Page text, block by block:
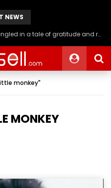
NEWS
A young girl renting in China, entangled in a tale of gratitude and resentment with her landlord, culminating in an unexpected resolution
monkey"
MONKEY